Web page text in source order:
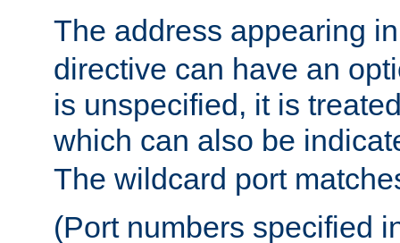
The address appearing
directive can have an
is unspecified, it is
which can also be
The wildcard port
(Port numbers specified